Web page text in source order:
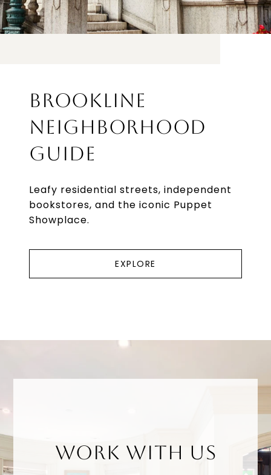
BROOKLINE
NEIGHBORHOOD
GUIDE
Leafy residential streets, independent
bookstores, and the iconic Puppet
Showplace.
EXPLORE
WORK WITH US